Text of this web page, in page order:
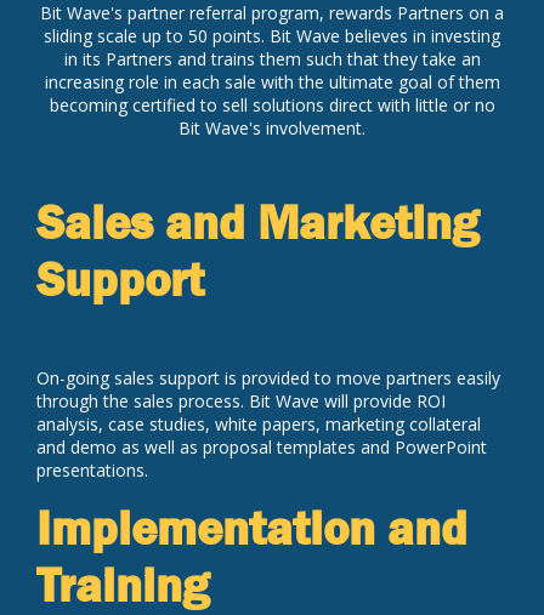
Bit Wave's partner referral program, rewards Partners on a
sliding scale up to 50 points. Bit Wave believes in investing
in its Partners and trains them such that they take an
increasing role in each sale with the ultimate goal of them
becoming certified to sell solutions direct with little or no
Bit Wave's involvement.
Sales and Marketing
Support
On-going sales support is provided to move partners easily
through the sales process. Bit Wave will provide ROI
analysis, case studies, white papers, marketing collateral
and demo as well as proposal templates and PowerPoint
presentations.
Implementation and
Training